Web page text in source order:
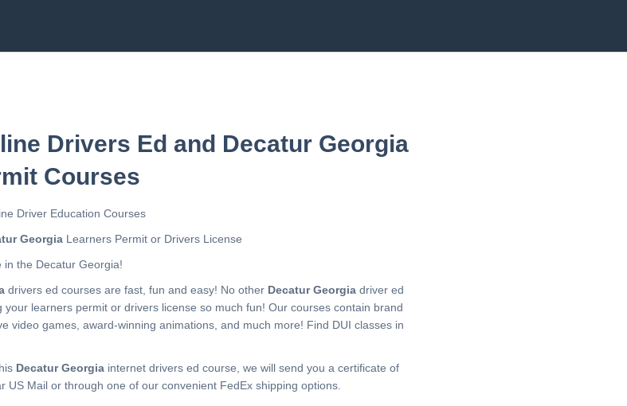
Drivers Ed and Decatur Georgia
Courses
Driver Education Courses
GeorgiaLearners Permit or Drivers License
the Decatur Georgia!
drivers ed courses are fast, fun and easy! No other Decatur Georgiadriver ed
your learners permit or drivers license so much fun! Our courses contain brand
video games, award-winning animations, and much more! Find DUI classes in
Decatur Georgiainternet drivers ed course, we will send you a certificate of
US Mail or through one of our convenient FedEx shipping options.